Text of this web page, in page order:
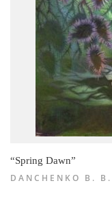
“Spring Dawn”
DANCHENKO B. B.